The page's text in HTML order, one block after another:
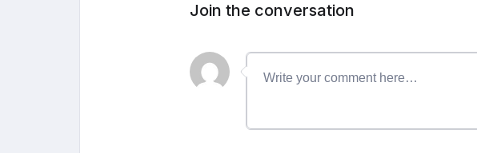
Join the conversation